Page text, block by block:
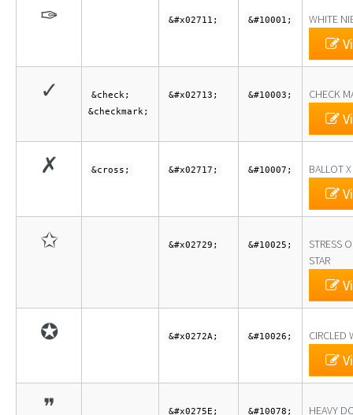
✑ &#x02711; &#10001; WHITE
✓
&check;
&checkmark;
&#x02713; &#10003; CHECK
✗ &cross; &#x02717; &#10007; BALLOT X
✩ &#x02729; &#10025;
STRESS
STAR
✪ &#x0272A; &#10026; CIRCLED
❞ &#x0275E; &#10078;
HEAVY